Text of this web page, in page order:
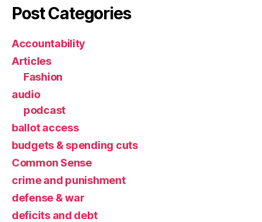
Post Categories
Accountability
Articles
Fashion
audio
podcast
ballot access
budgets & spending cuts
Common Sense
crime and punishment
defense & war
deficits and debt